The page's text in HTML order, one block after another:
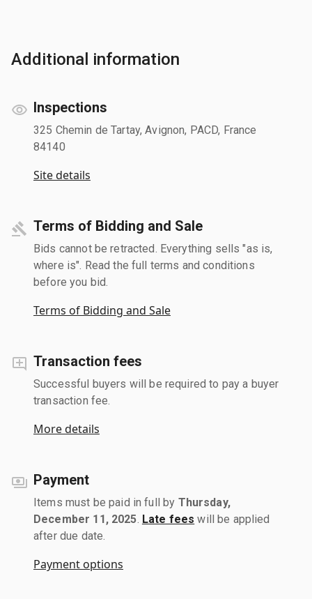
Additional information
Inspections
325 Chemin de Tartay, Avignon, PACD, France
84140
Site details
Terms of Bidding and Sale
Bids cannot be retracted. Everything sells "as is,
where is". Read the full terms and conditions
before you bid.
Terms of Bidding and Sale
Transaction fees
Successful buyers will be required to pay a buyer
transaction fee.
More details
Payment
Items must be paid in full by Thursday,
December 11, 2025 Late fees will be applied
after due date.
Payment options